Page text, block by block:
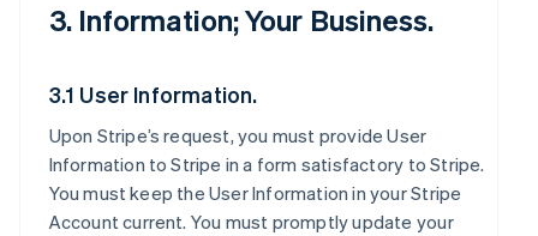
3. Information; Your Business.
3.1 User Information.
Upon Stripe’s request, you must provide User
Information to Stripe in a form satisfactory to Stripe.
You must keep the User Information in your Stripe
Account current. You must promptly update your